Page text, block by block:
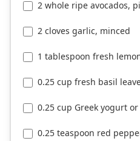
2 whole ripe avocados,
2 cloves garlic, minced
1 tablespoon fresh
0.25 cup fresh basil
0.25 cup Greek yogurt
0.25 teaspoon red